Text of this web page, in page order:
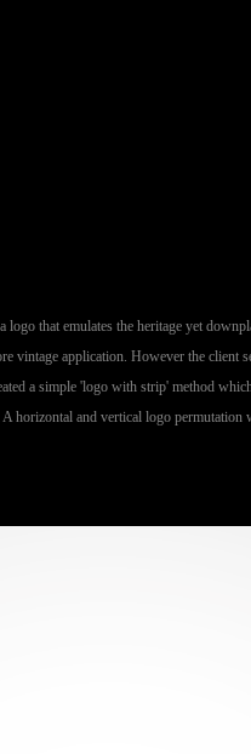
that emulates the heritage yet
application. However the client
a simple 'logo with strip' method
and vertical logo permutation